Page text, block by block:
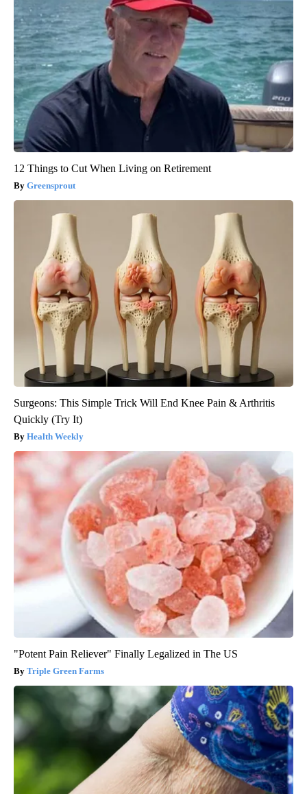
12 Things to Cut When Living on Retirement
Greensprout
Surgeons: This Simple Trick Will End Knee Pain & Arthritis
Quickly (Try It)
Health Weekly
"Potent Pain Reliever" Finally Legalized in The US
Triple Green Farms